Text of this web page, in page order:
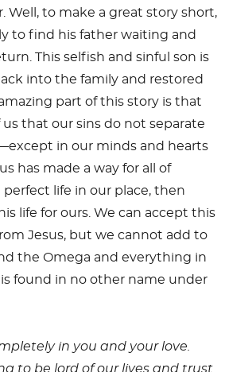
Well, to make a great story short,
to find his father waiting and
This selfish and sinful son is
into the family and restored
part of this story is that
us that our sins do not separate
in our minds and hearts
has made a way for all of
life in our place, then
life for ours. We can accept this
Jesus, but we cannot add to
the Omega and everything in
found in no other name under
in you and your love.
to be lord of our lives and trust